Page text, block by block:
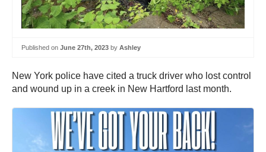
Published on June 27th, 2023 by Ashley
New York police have cited a truck driver who lost control
and wound up in a creek in New Hartford last month.